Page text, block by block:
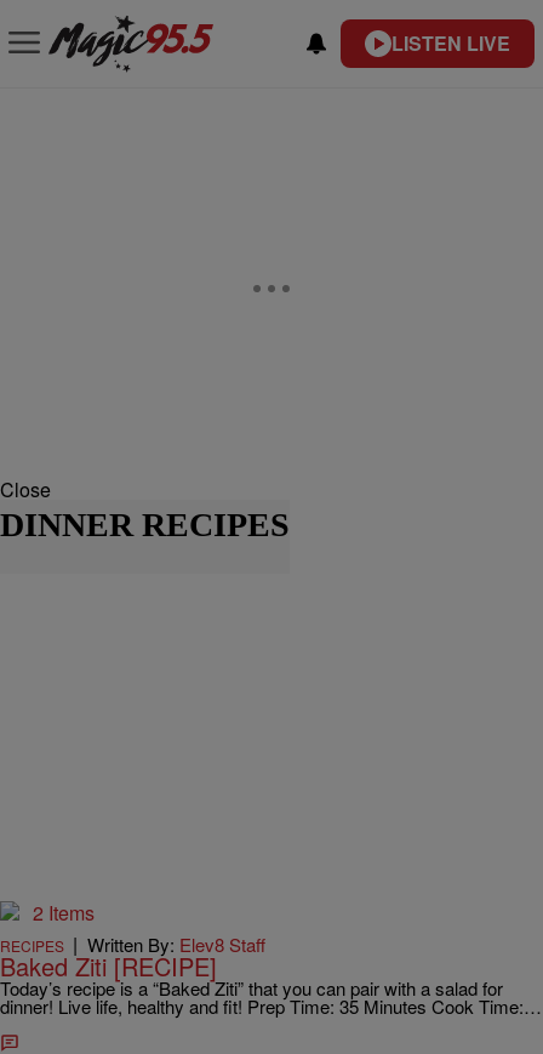
LISTEN LIVE
Close
DINNER RECIPES
2 Items
RECIPES | Written By: Elev8 Staff
Baked Ziti [RECIPE]
Today’s recipe is a “Baked Ziti” that you can pair with a salad for
dinner! Live life, healthy and fit! Prep Time: 35 Minutes Cook Time:…